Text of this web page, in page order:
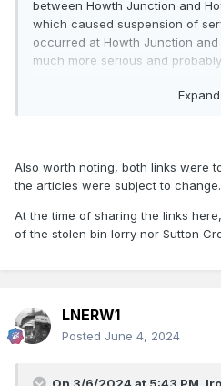
between Howth Junction and
which caused suspension of
occurred at Howth Junction
much more serious and
Expand
Also worth noting, both links were
the articles were subject to change.
At the time of sharing the links
of the stolen bin lorry nor Sutton
LNERW1
Posted June 4, 2024